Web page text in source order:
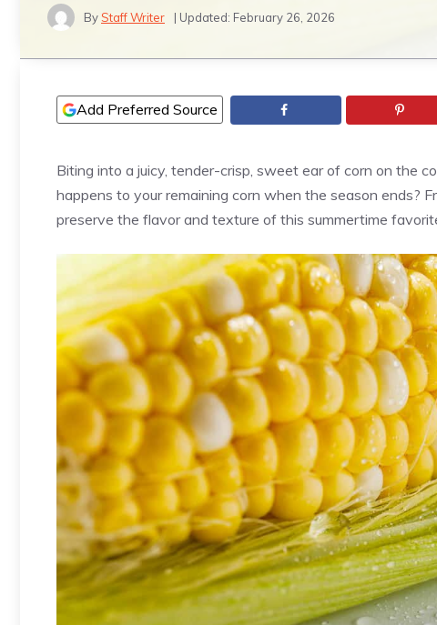
By Staff Writer | Updated: February 26, 2026
Add Preferred Source
Biting into a juicy, tender-crisp, sweet ear of corn on the
happens to your remaining corn when the season ends?
preserve the flavor and texture of this summertime